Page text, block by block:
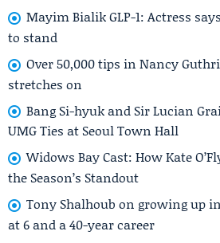
Mayim Bialik GLP-1: Actress
to stand
Over 50,000 tips in Nancy
stretches on
Bang Si-hyuk and Sir Lucian
UMG Ties at Seoul Town Hall
Widows Bay Cast: How Kate
the Season’s Standout
Tony Shalhoub on growing up
at 6 and a 40-year career